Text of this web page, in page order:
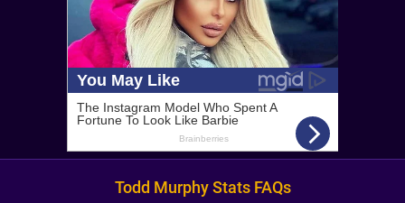
Todd Murphy Stats FAQs